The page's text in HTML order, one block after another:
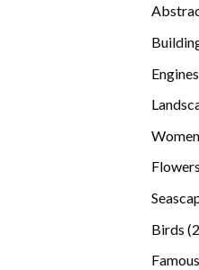
Engines
Women
Flowers
Birds
Famous